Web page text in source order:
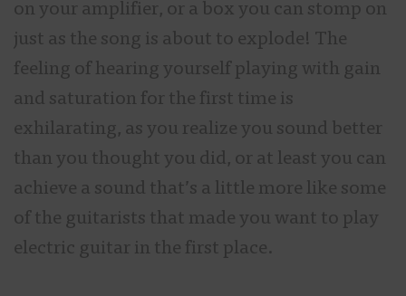
on your amplifier, or a box you can stomp on
just as the song is about to explode! The
feeling of hearing yourself playing with gain
and saturation for the first time is
exhilarating, as you realize you sound better
than you thought you did, or at least you can
achieve a sound that’s a little more like some
of the guitarists that made you want to play
electric guitar in the first place.